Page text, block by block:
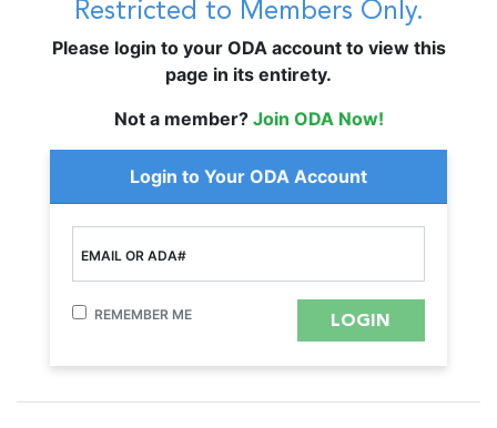
Restricted to Members Only.
Please login to your ODA account to view this
page in its entirety.
Not a member? Join ODA Now!
Login to Your ODA Account
EMAIL OR ADA#
REMEMBER ME